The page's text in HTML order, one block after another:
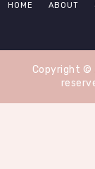
HOME ABOUT
Copyright ©